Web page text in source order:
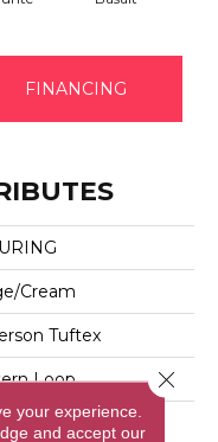
FINANCING
Cream
Tuftex
Loop
your experience.
and accept our
Close